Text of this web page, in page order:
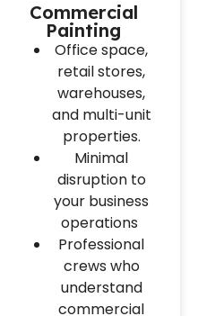
Commercial
Painting
Office space,
retail stores,
warehouses,
and multi-unit
properties.
Minimal
disruption to
your business
operations
Professional
crews who
understand
commercial